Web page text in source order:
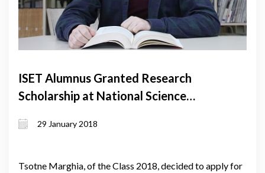
ISET Alumnus Granted Research
Scholarship at National Science
29 January 2018
Tsotne Marghia, of the Class 2018, decided to apply for